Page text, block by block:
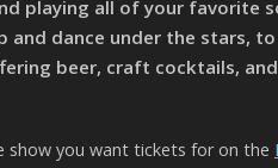
playing all of your favorite
dance under the stars,
beer, craft cocktails, and
show you want tickets for on the